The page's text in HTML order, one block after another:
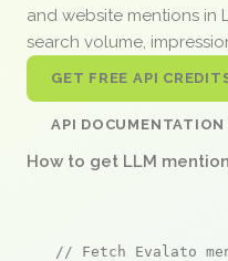
and website mentions in
search volume,
GET FREE API
API DOCUMENTATION
How to get LLM
// Fetch Evalato